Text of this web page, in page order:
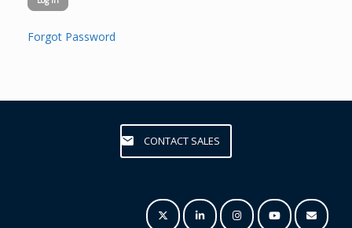
Forgot Password
CONTACT SALES